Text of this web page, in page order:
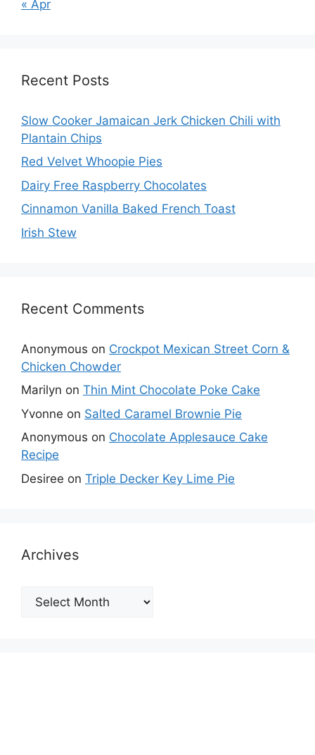
« Apr
Recent Posts
Slow Cooker Jamaican Jerk Chicken Chili with
Plantain Chips
Red Velvet Whoopie Pies
Dairy Free Raspberry Chocolates
Cinnamon Vanilla Baked French Toast
Irish Stew
Recent Comments
Anonymous on Crockpot Mexican Street Corn &
Chicken Chowder
Marilyn on Thin Mint Chocolate Poke Cake
Yvonne on Salted Caramel Brownie Pie
Anonymous on Chocolate Applesauce Cake
Recipe
Desiree on Triple Decker Key Lime Pie
Archives
Archives